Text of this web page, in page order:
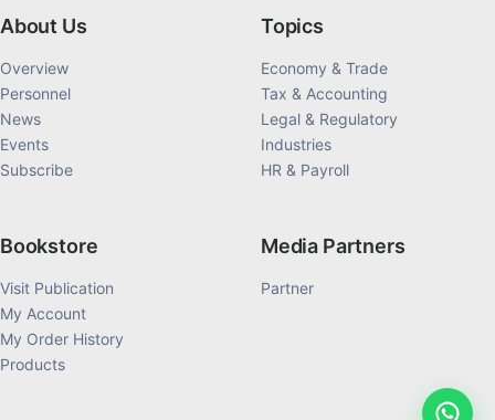
About Us
Overview
Personnel
News
Events
Subscribe
Topics
Economy & Trade
Tax & Accounting
Legal & Regulatory
Industries
HR & Payroll
Bookstore
Visit Publication
My Account
My Order History
Products
Media Partners
Partner